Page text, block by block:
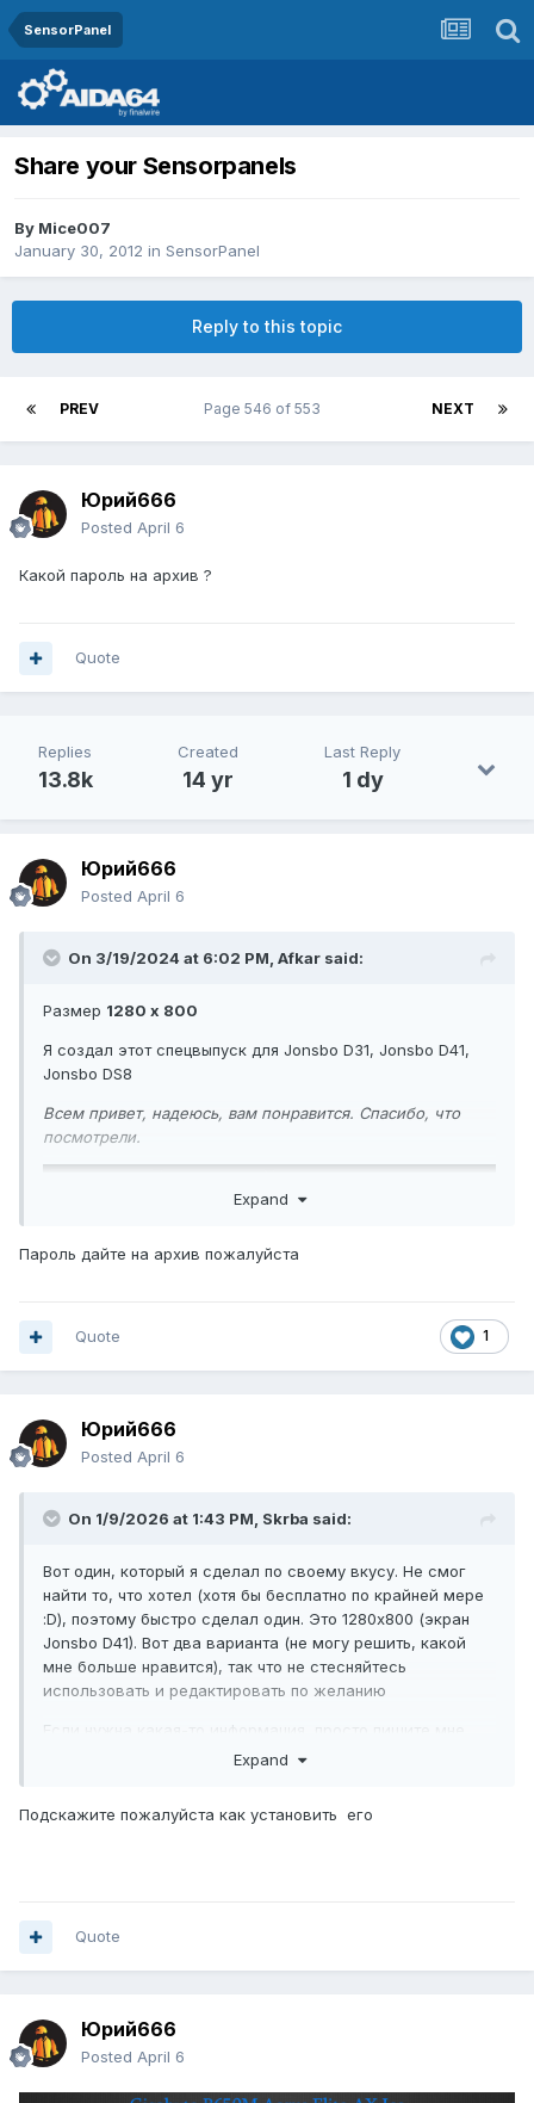
SensorPanel
Share your Sensorpanels
By Mice007
January 30, 2012 in SensorPanel
Reply to this topic
PREV NEXT
Page 546 of 553
Юрий666
Posted April 6
Какой пароль на архив ?
Quote
Replies
13.8k
Created
14 yr
Last Reply
1 dy
Юрий666
Posted April 6
On 3/19/2024 at 6:02 PM, Afkar said:
Размер 1280 x 800
Я создал этот спецвыпуск для Jonsbo D31, Jonsbo D41,
Jonsbo DS8
Всем привет, надеюсь, вам понравится. Спасибо, что
посмотрели.
Expand
Пароль дайте на архив пожалуйста
1
Quote
Юрий666
Posted April 6
On 1/9/2026 at 1:43 PM, Skrba said:
Вот один, который я сделал по своему вкусу. Не смог
найти то, что хотел (хотя бы бесплатно по крайней мере
:D), поэтому быстро сделал один. Это 1280x800 (экран
Jonsbo D41). Вот два варианта (не могу решить, какой
мне больше нравится), так что не стесняйтесь
использовать и редактировать по желанию
Если нужна какая-то информация, просто пишите мне.
Expand
Подскажите пожалуйста как установить его
Quote
Юрий666
Posted April 6